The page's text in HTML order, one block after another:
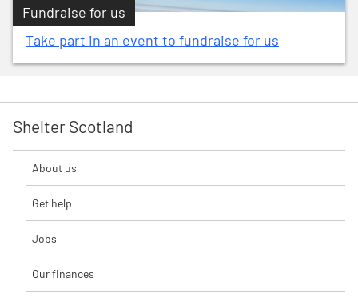
Fundraise for us
Take part in an event to fundraise for us
Shelter Scotland
About us
Get help
Jobs
Our finances